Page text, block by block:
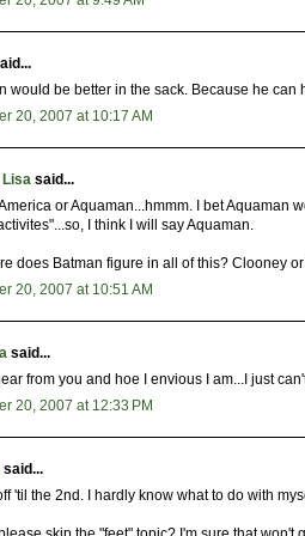
would be better in the sack. Because he can
20, 2007 at 10:17 AM
Lisa said...
or Aquaman...hmmm. I bet Aquaman
I think I will say Aquaman.
does Batman figure in all of this? Clooney
20, 2007 at 10:51 AM
said...
from you and hoe I envious I am...I just
20, 2007 at 12:33 PM
said...
'til the 2nd. I hardly know what to do with